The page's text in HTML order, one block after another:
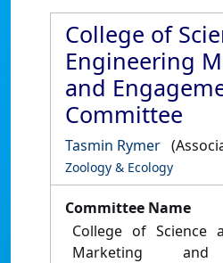
College of
Engineering
and
Committee
Tasmin Rymer
Zoology & Ecology
Committee Name
College of Science
Marketing and